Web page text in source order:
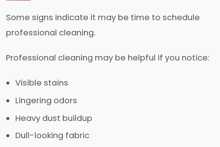
Some signs indicate it may be time to schedule
professional cleaning.
Professional cleaning may be helpful if you notice:
Visible stains
Lingering odors
Heavy dust buildup
Dull-looking fabric